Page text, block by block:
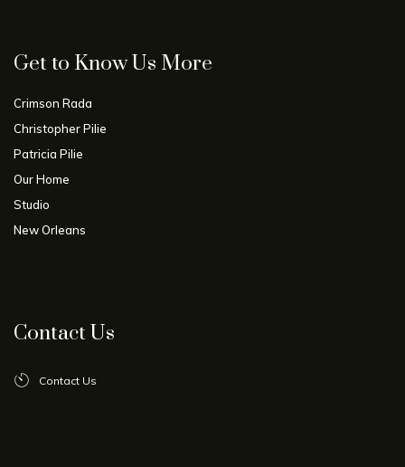
Get to Know Us More
Crimson Rada
Christopher Pilie
Patricia Pilie
Our Home
Studio
New Orleans
Contact Us
Contact Us